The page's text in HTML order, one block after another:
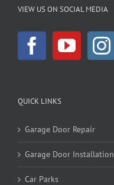
VIEW US ON SOCIAL MEDIA
QUICK LINKS
Garage Door Repair
Garage Door Installation
Car Parks